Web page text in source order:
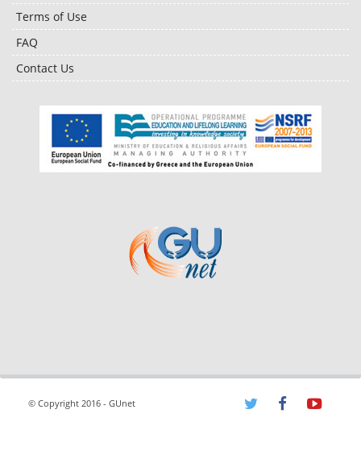
Terms of Use
FAQ
Contact Us
© Copyright 2016 - GUnet